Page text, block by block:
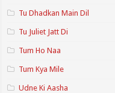
Tu Dhadkan Main Dil
Tu Juliet Jatt Di
Tum Ho Naa
Tum Kya Mile
Udne Ki Aasha